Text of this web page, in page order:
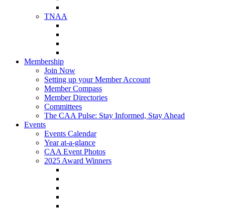
TNAA
Membership
Join Now
Setting up your Member Account
Member Compass
Member Directories
Committees
The CAA Pulse: Stay Informed, Stay Ahead
Events
Events Calendar
Year at-a-glance
CAA Event Photos
2025 Award Winners